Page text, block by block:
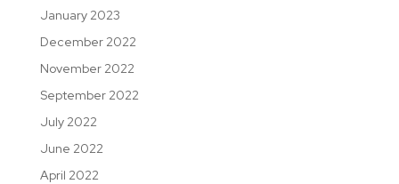
January 2023
December 2022
November 2022
September 2022
July 2022
June 2022
April 2022